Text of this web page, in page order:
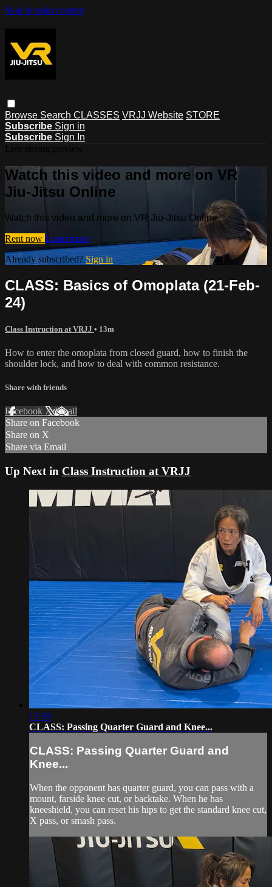
Skip to main content
Browse Search CLASSES VRJJ Website STORE
Subscribe Sign in
Subscribe Sign In
Watch this video and more on VR
Jiu-Jitsu Online
Watch this video and more on VR Jiu-Jitsu Online
Rent now Learn more
Already subscribed? Sign in
CLASS: Basics of Omoplata (21-Feb-
24)
Class Instruction at VRJJ • 13m
How to enter the omoplata from closed guard, how to finish the
shoulder lock, and how to deal with common resistance.
Share with friends
Facebook XEmail
Share on Facebook
Share on X
Share via Email
Up Next in Class Instruction at VRJJ
13:59
CLASS: Passing Quarter Guard and Knee...
CLASS: Passing Quarter Guard and
Knee...
When the opponent has quarter guard, you can pass with a
mount, farside knee cut, or backtake. When he has
kneeshield, you can reset his hips to get the standard knee cut,
X pass, or smash pass.